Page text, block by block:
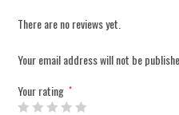
There are no reviews yet.
Your email address will not be
Your rating *